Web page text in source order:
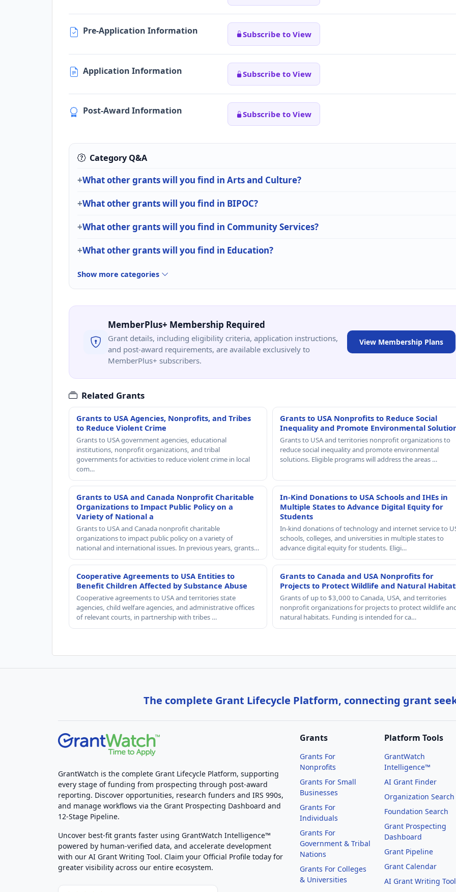
Pre-Application Information Subscribe to View
Application Information Subscribe to View
Post-Award Information Subscribe to View
Category Q&A
What other grants will you find in Arts and Culture?
What other grants will you find in BIPOC?
What other grants will you find in Community Services?
What other grants will you find in Education?
Show more categories
MemberPlus+ Membership Required
Grant details, including eligibility criteria, application instructions,
and post-award requirements, are available exclusively to
MemberPlus+ subscribers.
View Membership Plans
Related Grants
Grants to USA Agencies, Nonprofits, and Tribes
to Reduce Violent Crime
Grants to USA government agencies, educational
institutions, nonprofit organizations, and tribal
governments for activities to reduce violent crime in local
com…
Grants to USA Nonprofits to Reduce Social
Inequality and Promote Environmental
Grants to USA and territories nonprofit organizations to
reduce social inequality and promote environmental
solutions. Eligible programs will address the areas …
Grants to USA and Canada Nonprofit Charitable
Organizations to Impact Public Policy on a
Variety of National a
Grants to USA and Canada nonprofit charitable
organizations to impact public policy on a variety of
national and international issues. In previous years, grants…
In-Kind Donations to USA Schools and IHEs in
Multiple States to Advance Digital Equity for
Students
In-kind donations of technology and internet service to
schools, colleges, and universities in multiple states to
advance digital equity for students. Eligi…
Cooperative Agreements to USA Entities to
Benefit Children Affected by Substance Abuse
Cooperative agreements to USA and territories state
agencies, child welfare agencies, and administrative offices
of relevant courts, in partnership with tribes …
Grants to Canada and USA Nonprofits for
Projects to Protect Wildlife and Natural
Grants of up to $3,000 to Canada, USA, and territories
nonprofit organizations for projects to protect wildlife
natural habitats. Funding is intended for ca…
The complete Grant Lifecycle Platform, connecting grant
GrantWatch is the complete Grant Lifecycle Platform, supporting
every stage of funding from prospecting through post-award
reporting. Discover opportunities, research funders and IRS 990s,
and manage workflows via the Grant Prospecting Dashboard and
12-Stage Pipeline.
Uncover best-fit grants faster using GrantWatch Intelligence™
powered by human-verified data, and accelerate development
with our AI Grant Writing Tool. Claim your Official Profile today for
greater visibility across our entire ecosystem.
Grants
Grants For
Nonprofits
Grants For Small
Businesses
Grants For
Individuals
Grants For
Government & Tribal
Nations
Grants For Colleges
& Universities
Platform Tools
GrantWatch
Intelligence™
AI Grant Finder
Organization Search
Foundation Search
Grant Prospecting
Dashboard
Grant Pipeline
Grant Calendar
AI Grant Writing Tool